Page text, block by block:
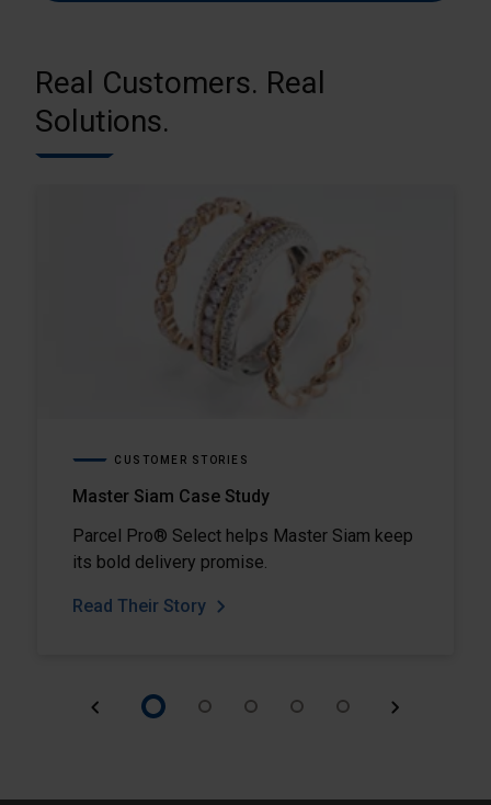
Real Customers. Real
Solutions.
CUSTOMER STORIES
Master Siam Case Study
Parcel Pro® Select helps Master Siam keep
its bold delivery promise.
Read Their Story